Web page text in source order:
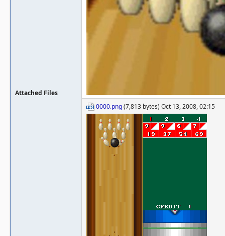
Attached Files
0000.png(7,813 bytes) Oct 13, 2008, 02:15